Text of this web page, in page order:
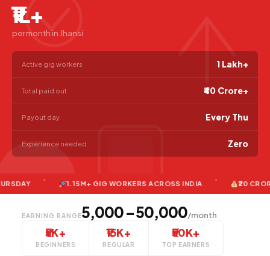
₹1L+
per month in Jhansi
Active gig workers 1 Lakh+
Total paid out ₹40 Crore+
Payout day Every Thu
Experience needed Zero
1.15M+ GIG WORKERS ACROSS INDIA ₹20 CRORE+
EARNING RANGE₹5,000 – ₹50,000/month
₹5K+
BEGINNERS
₹15K+
REGULAR
₹50K+
TOP EARNERS